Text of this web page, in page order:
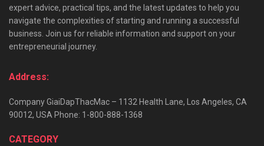
expert advice, practical tips, and the latest updates to help you
navigate the complexities of starting and running a successful
business. Join us for reliable information and support on your
entrepreneurial journey.
Address:
Company GiaiDapThacMac – 1132 Health Lane, Los Angeles, CA
90012, USA Phone: 1-800-888-1368
CATEGORY